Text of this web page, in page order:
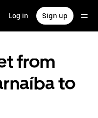
Log in Sign up
from
to